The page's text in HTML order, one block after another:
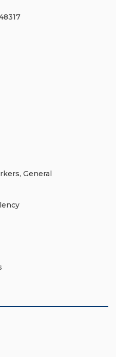
General